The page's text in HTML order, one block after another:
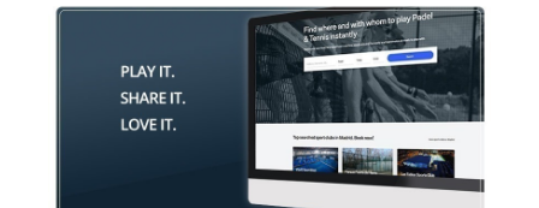
Access to bathrooms & locker room facilities
Beverage Offerings
Plus: Access to Coaching, Socials, Leagues & Tournaments
make you improve faster. Why not give it a try!
CLICK HERE TO BOOK VIA PLAYTOMIC